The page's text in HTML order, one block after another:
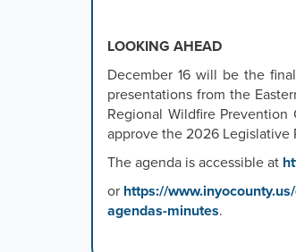
LOOKING AHEAD
December 16 will be the
presentations from the
Regional Wildfire
approve the 2026 Legislative
The agenda is accessible at
or https://
agendas-minutes.